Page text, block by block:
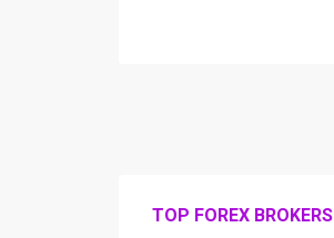
TOP FOREX BROKERS